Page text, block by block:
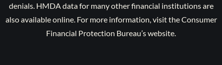
denials. HMDA data for many other financial institutions are
also available online. For more information, visit the Consumer
Financial Protection Bureau’s website.